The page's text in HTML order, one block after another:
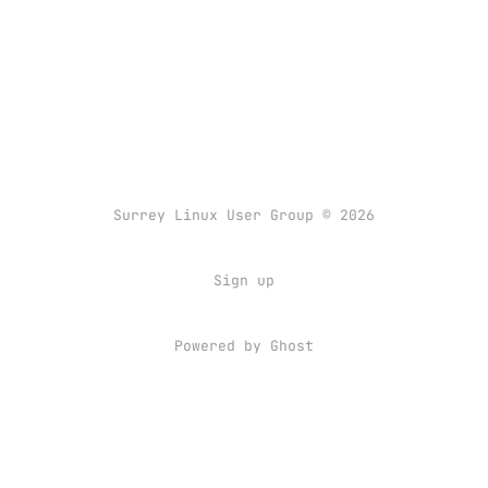
Surrey Linux User Group © 2026
Sign up
Powered by Ghost